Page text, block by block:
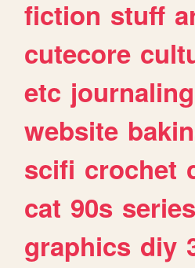
fiction stuff
cutecore
etc journaling
website
scifi crochet
cat 90s series
graphics diy